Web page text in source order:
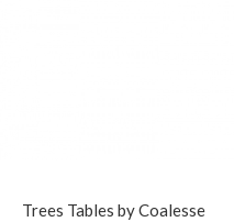
Trees Tables by Coalesse